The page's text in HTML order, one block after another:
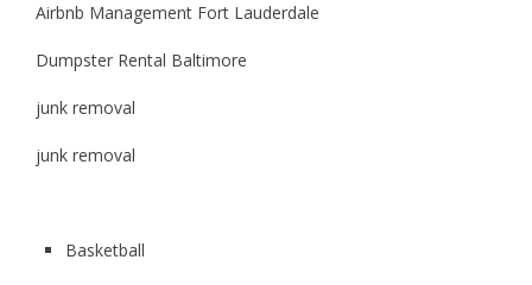
Airbnb Management Fort Lauderdale
Dumpster Rental Baltimore
junk removal
junk removal
Basketball